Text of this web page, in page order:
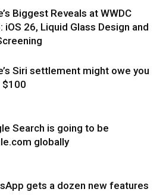
Biggest Reveals at WWDC
iOS 26, Liquid Glass Design and
Siri settlement might owe you
$100
Search is going to be
globally
gets a dozen new features